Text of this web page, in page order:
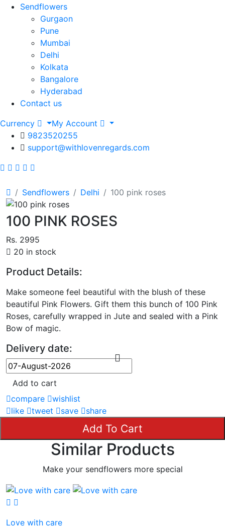
Sendflowers
Gurgaon
Pune
Mumbai
Delhi
Kolkata
Bangalore
Hyderabad
Contact us
Currency
My Account
9823520255
support@withlovenregards.com
Sendflowers Delhi 100 pink roses
100 PINK ROSES
Rs. 2995
20 in stock
Product Details:
Make someone feel beautiful with the blush of these
beautiful Pink Flowers. Gift them this bunch of 100 Pink
Roses, carefully wrapped in Jute and sealed with a Pink
Bow of magic.
Delivery date:
Add to cart
compare
wishlist
like
tweet save share
Add To Cart
Similar Products
Make your sendflowers more special
Love with care